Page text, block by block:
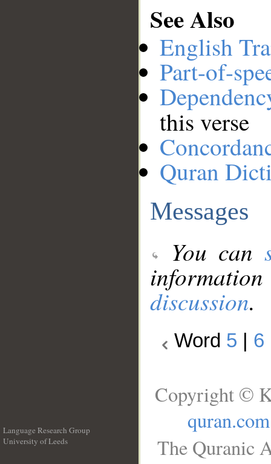
See Also
English
Part-of-
this verse
Quran
Messages
You can
discussion.
Word 5 6
Language Research Group
University of Leeds
Copyright ©
quran.com
The Quranic